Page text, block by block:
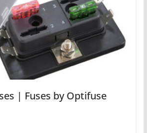
| Fuses by Optifuse